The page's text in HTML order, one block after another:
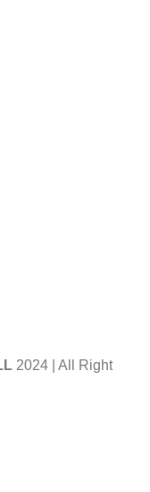
2024 | All Right